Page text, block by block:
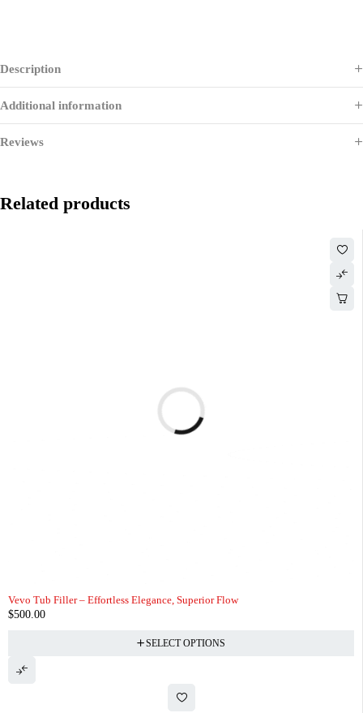
Description
Additional information
Reviews
Related products
Vevo Tub Filler – Effortless Elegance, Superior Flow
$500.00
SELECT OPTIONS